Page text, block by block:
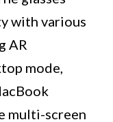
with various
AR
mode,
multi-screen